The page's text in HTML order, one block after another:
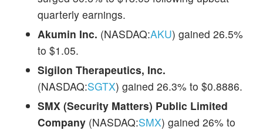
quarterly earnings.
Akumin Inc. (NASDAQ:AKU) gained 26.5%
to $1.05.
Sigilon Therapeutics, Inc.
(NASDAQ:SGTX) gained 26.3% to $0.8886.
SMX (Security Matters) Public Limited
Company (NASDAQ:SMX) gained 26% to